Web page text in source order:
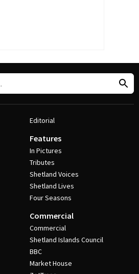
Editorial
Features
In Pictures
Tributes
Shetland Voices
Shetland Lives
Four Seasons
Commercial
Commercial
Shetland Islands Council
BBC
Market House